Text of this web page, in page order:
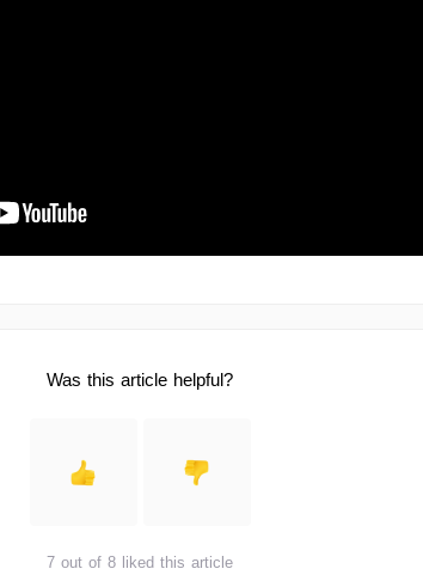
Was this article helpful?
7 out of 8 liked this article